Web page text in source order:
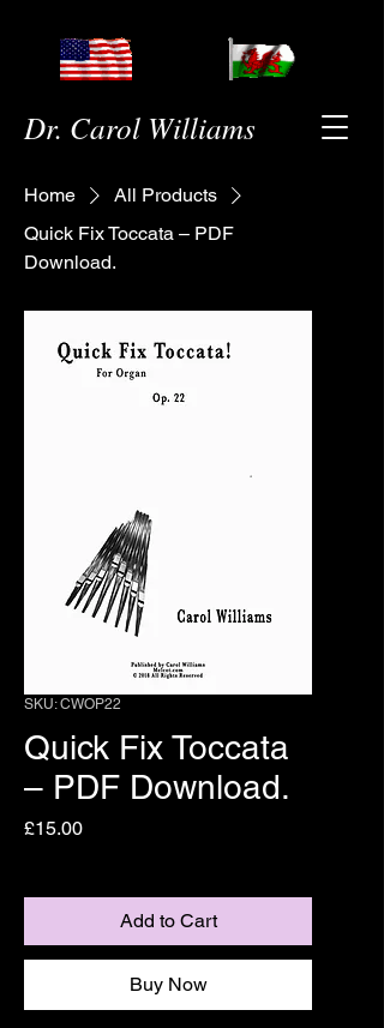
Dr. Carol Williams
Home
All Products
Quick Fix Toccata – PDF
Download.
SKU: CWOP22
Quick Fix Toccata
– PDF Download.
£15.00Price
Add to Cart
Buy Now